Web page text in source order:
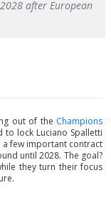
after European
out of the Champions
to lock Luciano Spalletti
few important contract
until 2028. The goal?
they turn their focus